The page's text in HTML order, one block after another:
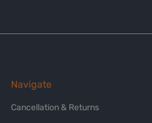
Navigate
Cancellation & Returns